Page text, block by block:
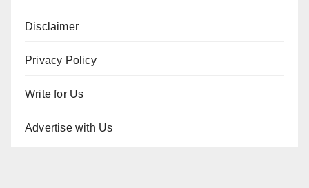
Disclaimer
Privacy Policy
Write for Us
Advertise with Us